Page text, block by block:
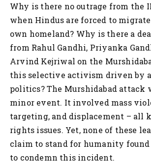
Why is there no outrage from the
when Hindus are forced to
own homeland? Why is there a
from Rahul Gandhi, Priyanka
Arvind Kejriwal on the
this selective activism driven by
politics? The Murshidabad attack
minor event. It involved mass
targeting, and displacement – all
rights issues. Yet, none of these
claim to stand for humanity
to condemn this incident.